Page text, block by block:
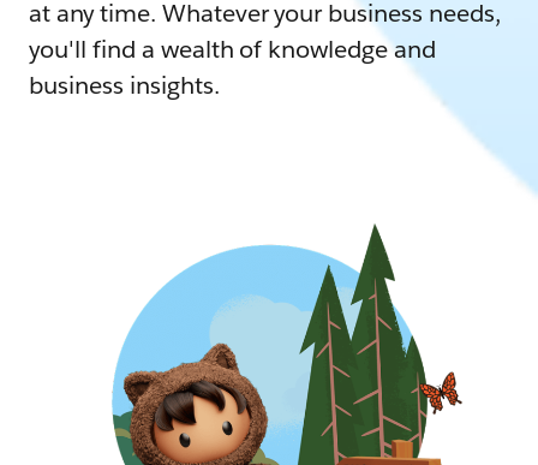
at any time. Whatever your business needs,
you'll find a wealth of knowledge and
business insights.